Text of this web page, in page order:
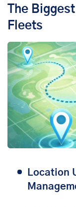
The
Fleets
Location